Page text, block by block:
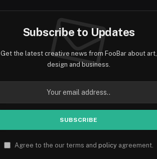
Subscribe to Updates
Get the latest creative news from FooBar about art,
design and business.
Agree to the our terms and policyagreement.